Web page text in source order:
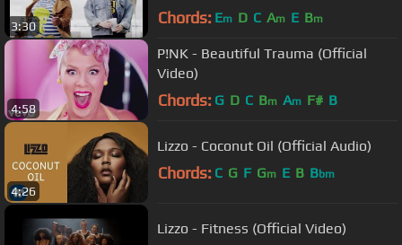
3:30 Chords: Em D C Am E Bm
4:58
P!NK - Beautiful Trauma (Official
Video)
Chords: G D C Bm Am F# B
4:26
Lizzo - Coconut Oil (Official Audio)
Chords: C G F Gm E B Bbm
Lizzo - Fitness (Official Video)